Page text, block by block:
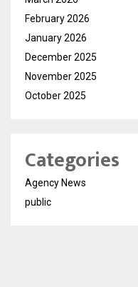
February 2026
January 2026
December 2025
November 2025
October 2025
Categories
Agency News
public